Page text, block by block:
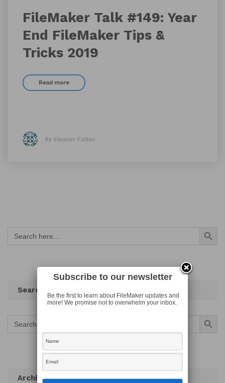
FileMaker Talk #149: Year
End FileMaker Tips &
Tricks 2019
Read more
By Eleanor Fulton
Search
for:
Search Button
Search
Search
for:
Search Button
Archives
Subscribe to our newsletter
Be the first to learn about FileMaker updates and
more! We promise not to overwhelm your inbox.